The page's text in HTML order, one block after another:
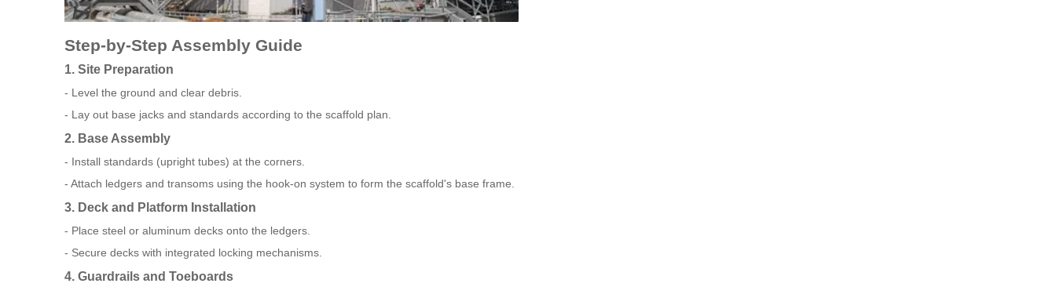
Step-by-Step Assembly Guide
1. Site Preparation
- Level the ground and clear debris.
- Lay out base jacks and standards according to the scaffold plan.
2. Base Assembly
- Install standards (upright tubes) at the corners.
- Attach ledgers and transoms using the hook-on system to form the scaffold's base frame.
3. Deck and Platform Installation
- Place steel or aluminum decks onto the ledgers.
- Secure decks with integrated locking mechanisms.
4. Guardrails and Toeboards